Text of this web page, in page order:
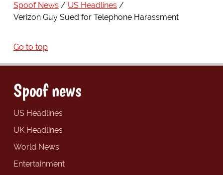
Spoof News
US Headlines
Verizon Guy Sued for Telephone Harassment
Go to top
Spoof news
US Headlines
UK Headlines
World News
Entertainment